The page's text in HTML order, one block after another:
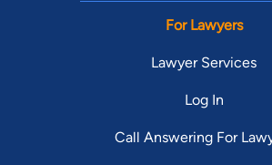
For Lawyers
Lawyer Services
Log In
Call Answering For